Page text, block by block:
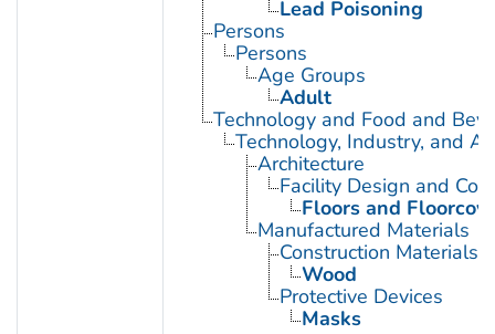
Lead Poisoning
Persons
Persons
Age Groups
Adult
Technology and Food and
Technology, Industry, and
Architecture
Facility Design and
Floors and
Manufactured Materials
Construction Materials
Wood
Protective Devices
Masks